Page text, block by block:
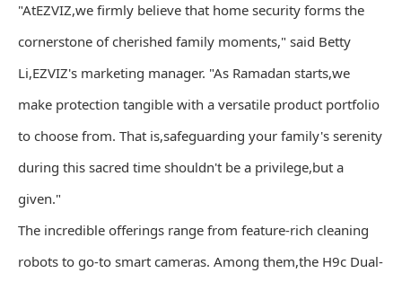
"AtEZVIZ,we firmly believe that home security forms the
cornerstone of cherished family moments," said Betty
Li,EZVIZ's marketing manager. "As Ramadan starts,we
make protection tangible with a versatile product portfolio
to choose from. That is,safeguarding your family's serenity
during this sacred time shouldn't be a privilege,but a
given."
The incredible offerings range from feature-rich cleaning
robots to go-to smart cameras. Among them,the H9c Dual-